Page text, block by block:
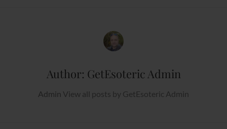
Author: GetEsoteric Admin
Admin View all posts by GetEsoteric Admin